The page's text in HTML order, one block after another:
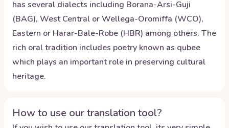
has several dialects including Borana-Arsi-Guji
(BAG), West Central or Wellega-Oromiffa (WCO),
Eastern or Harar-Bale-Robe (HBR) among others. The
rich oral tradition includes poetry known as qubee
which plays an important role in preserving cultural
heritage.
How to use our translation tool?